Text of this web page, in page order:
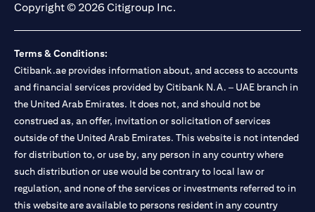
Copyright © 2026 Citigroup Inc.
Terms & Conditions:
Citibank.ae provides information about, and access to accounts
and financial services provided by Citibank N.A. – UAE branch in
the United Arab Emirates. It does not, and should not be
construed as, an offer, invitation or solicitation of services
outside of the United Arab Emirates. This website is not intended
for distribution to, or use by, any person in any country where
such distribution or use would be contrary to local law or
regulation, and none of the services or investments referred to in
this website are available to persons resident in any country